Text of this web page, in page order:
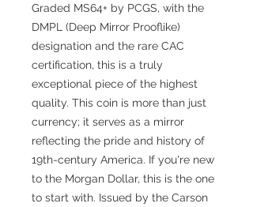
Graded MS64+ by PCGS, with the
DMPL (Deep Mirror Prooflike)
designation and the rare CAC
certification, this is a truly
exceptional piece of the highest
quality. This coin is more than just
currency; it serves as a mirror
reflecting the pride and history of
19th-century America. If you're new
to the Morgan Dollar, this is the one
to start with. Issued by the Carson